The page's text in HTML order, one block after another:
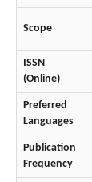
Scope
ISSN
(Online)
Preferred
Languages
Publication
Frequency